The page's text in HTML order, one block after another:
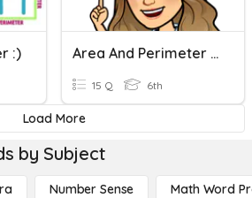
:) Area And Perimeter Of Rectangles And Triangles
15 Q 6th
Load More
by Subject
Number Sense Math Word